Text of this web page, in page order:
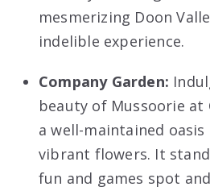
mesmerizing Doon
indelible experience.
Company Garden:
beauty of Mussoorie at
a well-maintained
vibrant flowers. It
fun and games spot